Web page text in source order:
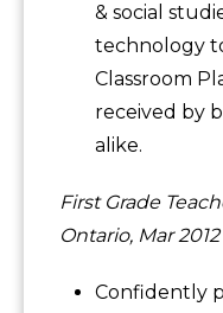
& social
technology
Classroom
received by
alike.
First Grade
Ontario, Mar
Confidently